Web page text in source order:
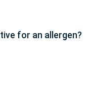
for an allergen?